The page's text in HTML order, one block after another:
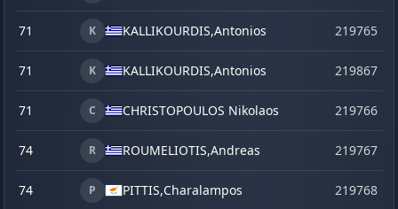
71 K KALLIKOURDIS,Antonios 219765
71 K KALLIKOURDIS,Antonios 219867
71 C CHRISTOPOULOS Nikolaos 219766
74 R ROUMELIOTIS,Andreas 219767
74 P PITTIS,Charalampos 219768